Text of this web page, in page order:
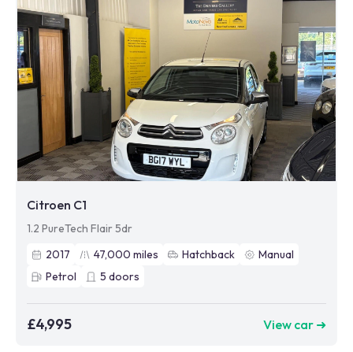
Citroen C1
1.2 PureTech Flair 5dr
2017
47,000 miles Hatchback
Manual
Petrol
5 doors
£4,995 View car ➜